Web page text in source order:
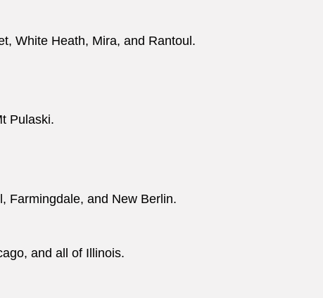
White Heath, Mira, and Rantoul.
Pulaski.
Farmingdale, and New Berlin.
and all of Illinois.